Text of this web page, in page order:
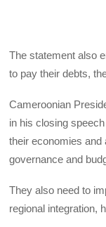
The statement also
to pay their debts,
Cameroonian
in his closing
their economies
governance and
They also need to
regional integration,